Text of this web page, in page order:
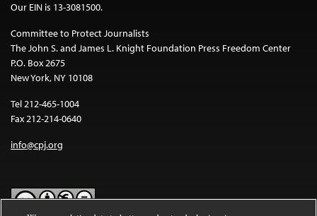
Our EIN is 13-3081500.
Committee to Protect Journalists
The John S. and James L. Knight Foundation Press Freedom Center
P.O. Box 2675
New York, NY 10108
Tel 212-465-1004
Fax 212-214-0640
info@cpj.org